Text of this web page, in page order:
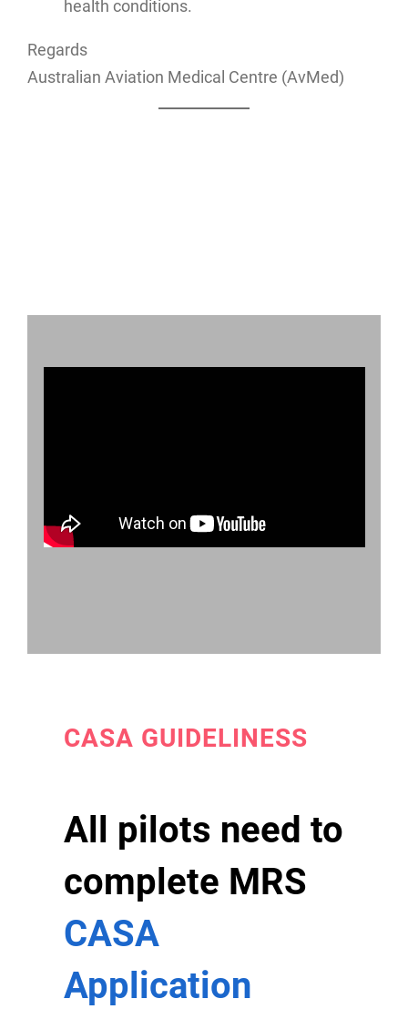
health conditions.
Regards
Australian Aviation Medical Centre (AvMed)
CASA GUIDELINESS
All pilots need to
complete MRS
CASA
Application